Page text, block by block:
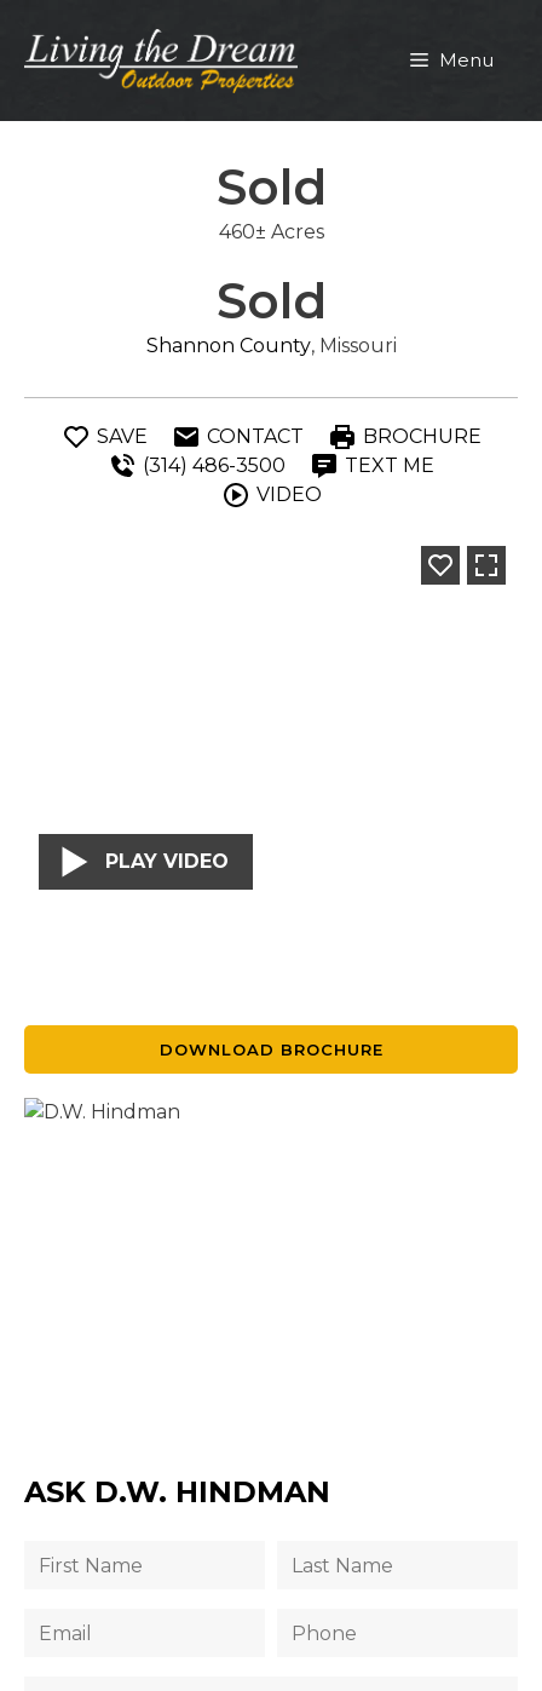
content
Menu
Sold
460± Acres
Sold
Shannon County, Missouri
SAVE CONTACT
BROCHURE
(314) 486-3500
TEXT ME
VIDEO
PLAY VIDEO
DOWNLOAD BROCHURE
ASK D.W. HINDMAN